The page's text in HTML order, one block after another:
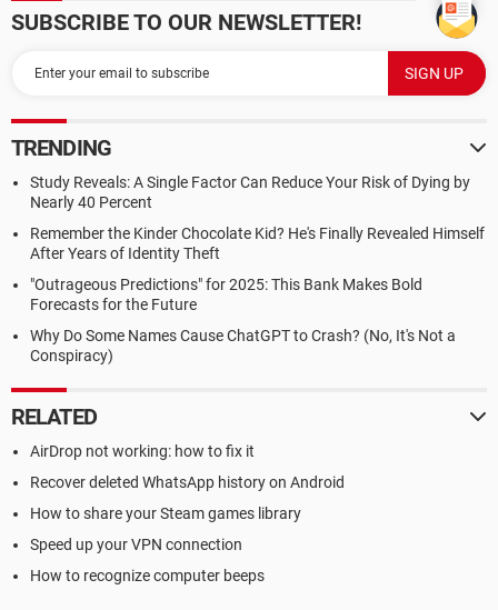
SUBSCRIBE TO OUR NEWSLETTER!
TRENDING
Study Reveals: A Single Factor Can Reduce Your Risk of Dying by
Nearly 40 Percent
Remember the Kinder Chocolate Kid? He's Finally Revealed Himself
After Years of Identity Theft
"Outrageous Predictions" for 2025: This Bank Makes Bold
Forecasts for the Future
Why Do Some Names Cause ChatGPT to Crash? (No, It's Not a
Conspiracy)
RELATED
AirDrop not working: how to fix it
Recover deleted WhatsApp history on Android
How to share your Steam games library
Speed up your VPN connection
How to recognize computer beeps